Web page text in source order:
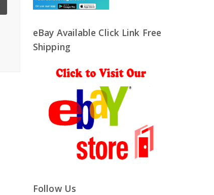
eBay Available Click Link Free
Shipping
Follow Us